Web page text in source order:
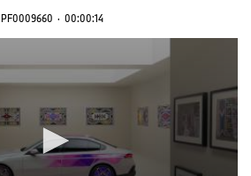
PF0009660 · 00:00:14